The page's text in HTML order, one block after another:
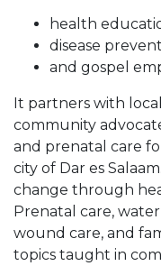
health
disease
and gospel
It partners with
community
and prenatal care
city of Dar es
change through
Prenatal care,
wound care, and
topics taught in